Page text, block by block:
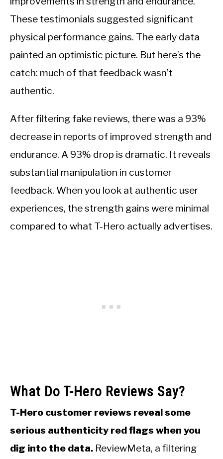
These testimonials suggested significant
physical performance gains. The early data
painted an optimistic picture. But here’s the
catch: much of that feedback wasn’t
authentic.
After filtering fake reviews, there was a 93%
decrease in reports of improved strength and
endurance. A 93% drop is dramatic. It reveals
substantial manipulation in customer
feedback. When you look at authentic user
experiences, the strength gains were minimal
compared to what T-Hero actually advertises.
What Do T-Hero Reviews Say?
T-Hero customer reviews reveal some
serious authenticity red flags when you
dig into the data. ReviewMeta, a filtering